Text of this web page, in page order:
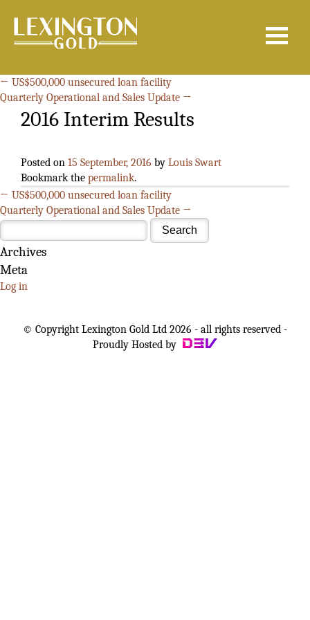
← US$500,000 unsecured loan facility
Quarterly Operational and Sales Update →
2016 Interim Results
Posted on 15 September, 2016 by Louis Swart
Bookmark the permalink.
← US$500,000 unsecured loan facility
Quarterly Operational and Sales Update →
for:
Archives
Meta
Log in
© Copyright Lexington Gold Ltd 2026 - all rights reserved -
Proudly Hosted by